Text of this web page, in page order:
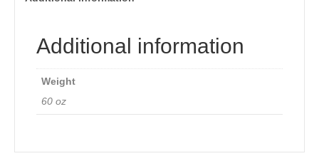
Additional information
Weight
60 oz